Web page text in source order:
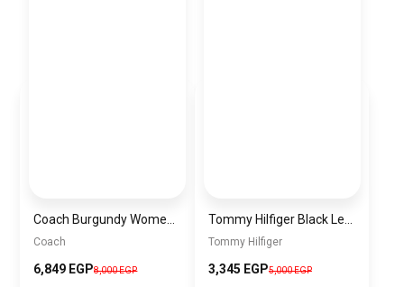
Coach
6,849 EGP8,000 EGP
Tommy Hilfiger
3,345 EGP5,000 EGP